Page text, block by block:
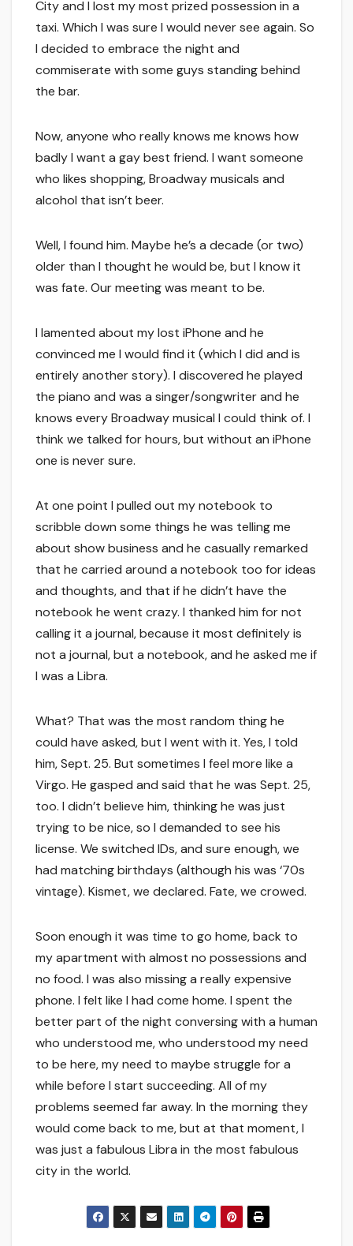
City and I lost my most prized possession in a
taxi. Which I was sure I would never see again. So
I decided to embrace the night and
commiserate with some guys standing behind
the bar.
Now, anyone who really knows me knows how
badly I want a gay best friend. I want someone
who likes shopping, Broadway musicals and
alcohol that isn’t beer.
Well, I found him. Maybe he’s a decade (or two)
older than I thought he would be, but I know it
was fate. Our meeting was meant to be.
I lamented about my lost iPhone and he
convinced me I would find it (which I did and is
entirely another story). I discovered he played
the piano and was a singer/songwriter and he
knows every Broadway musical I could think of. I
think we talked for hours, but without an iPhone
one is never sure.
At one point I pulled out my notebook to
scribble down some things he was telling me
about show business and he casually remarked
that he carried around a notebook too for ideas
and thoughts, and that if he didn’t have the
notebook he went crazy. I thanked him for not
calling it a journal, because it most definitely is
not a journal, but a notebook, and he asked me if
I was a Libra.
What? That was the most random thing he
could have asked, but I went with it. Yes, I told
him, Sept. 25. But sometimes I feel more like a
Virgo. He gasped and said that he was Sept. 25,
too. I didn’t believe him, thinking he was just
trying to be nice, so I demanded to see his
license. We switched IDs, and sure enough, we
had matching birthdays (although his was ‘70s
vintage). Kismet, we declared. Fate, we crowed.
Soon enough it was time to go home, back to
my apartment with almost no possessions and
no food. I was also missing a really expensive
phone. I felt like I had come home. I spent the
better part of the night conversing with a human
who understood me, who understood my need
to be here, my need to maybe struggle for a
while before I start succeeding. All of my
problems seemed far away. In the morning they
would come back to me, but at that moment, I
was just a fabulous Libra in the most fabulous
city in the world.